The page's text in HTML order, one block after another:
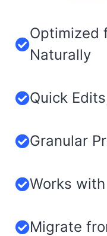
Optimized
Naturally
Quick
Granular
Works
Migrate